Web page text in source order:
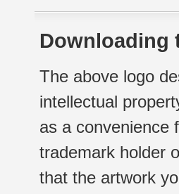
Downloading
The above logo
intellectual
as a convenience
trademark holder
that the artwork